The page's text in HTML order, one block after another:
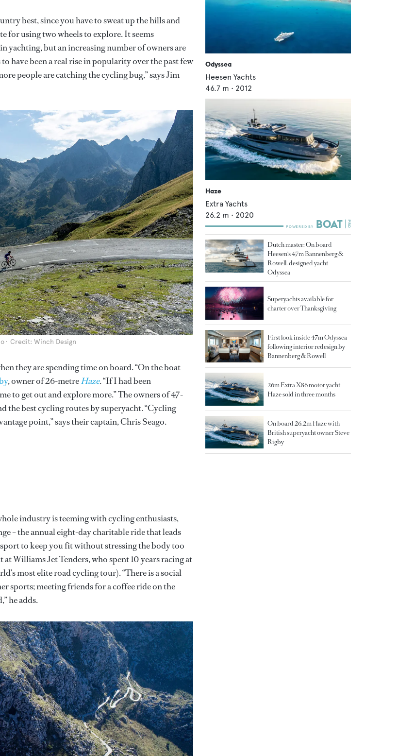
best, since you have to sweat up the hills and
for using two wheels to explore. It seems
yachting, but an increasing number of owners are
have been a real rise in popularity over the past few
people are catching the cycling bug,” says Jim
Credit: Winch Design
they are spending time on board. “On the boat
, owner of 26-metreHaze. “If I had been
to get out and explore more.” The owners of 47-
the best cycling routes by superyacht. “Cycling
point,” says their captain, Chris Seago.
industry is teeming with cycling enthusiasts,
– the annual eight-day charitable ride that leads
to keep you fit without stressing the body too
Williams Jet Tenders, who spent 10 years racing at
most elite road cycling tour). “There is a social
sports; meeting friends for a coffee ride on the
he adds.
Odyssea
Heesen Yachts
46.7 m • 2012
Haze
Extra Yachts
26.2 m • 2020
Dutch master: On board
Heesen's 47m Bannenberg &
Rowell-designed yacht
Odyssea
Superyachts available for
charter over Thanksgiving
First look inside 47m Odyssea
following interior redesign by
Bannenberg & Rowell
26m Extra X86 motor yacht
Haze sold in three months
On board 26.2m Haze with
British superyacht owner Steve
Rigby